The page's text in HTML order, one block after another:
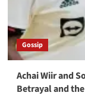
Gossip
Achai Wiir and
Betrayal and